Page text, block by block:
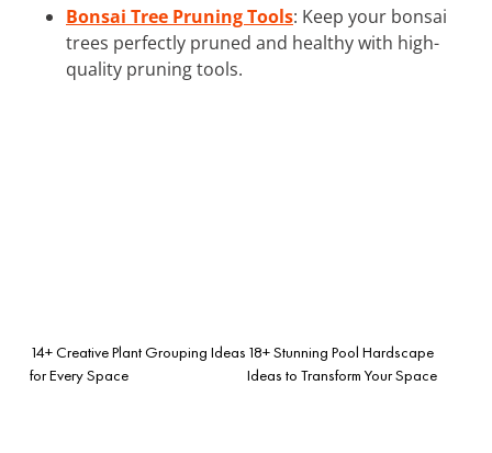
Bonsai Tree Pruning Tools: Keep your bonsai
trees perfectly pruned and healthy with high-
quality pruning tools.
14+ Creative Plant Grouping Ideas
for Every Space
18+ Stunning Pool Hardscape
Ideas to Transform Your Space